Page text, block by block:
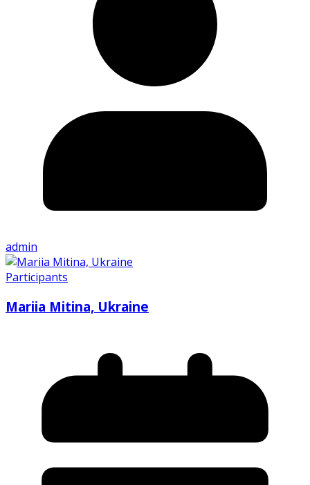
admin
Participants
Mariia Mitina, Ukraine